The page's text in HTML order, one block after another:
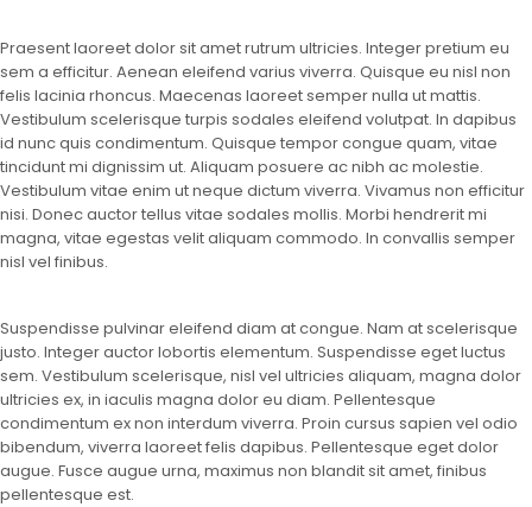
Praesent laoreet dolor sit amet rutrum ultricies. Integer pretium eu
sem a efficitur. Aenean eleifend varius viverra. Quisque eu nisl non
felis lacinia rhoncus. Maecenas laoreet semper nulla ut mattis.
Vestibulum scelerisque turpis sodales eleifend volutpat. In dapibus
id nunc quis condimentum. Quisque tempor congue quam, vitae
tincidunt mi dignissim ut. Aliquam posuere ac nibh ac molestie.
Vestibulum vitae enim ut neque dictum viverra. Vivamus non efficitur
nisi. Donec auctor tellus vitae sodales mollis. Morbi hendrerit mi
magna, vitae egestas velit aliquam commodo. In convallis semper
nisl vel finibus.
Suspendisse pulvinar eleifend diam at congue. Nam at scelerisque
justo. Integer auctor lobortis elementum. Suspendisse eget luctus
sem. Vestibulum scelerisque, nisl vel ultricies aliquam, magna dolor
ultricies ex, in iaculis magna dolor eu diam. Pellentesque
condimentum ex non interdum viverra. Proin cursus sapien vel odio
bibendum, viverra laoreet felis dapibus. Pellentesque eget dolor
augue. Fusce augue urna, maximus non blandit sit amet, finibus
pellentesque est.